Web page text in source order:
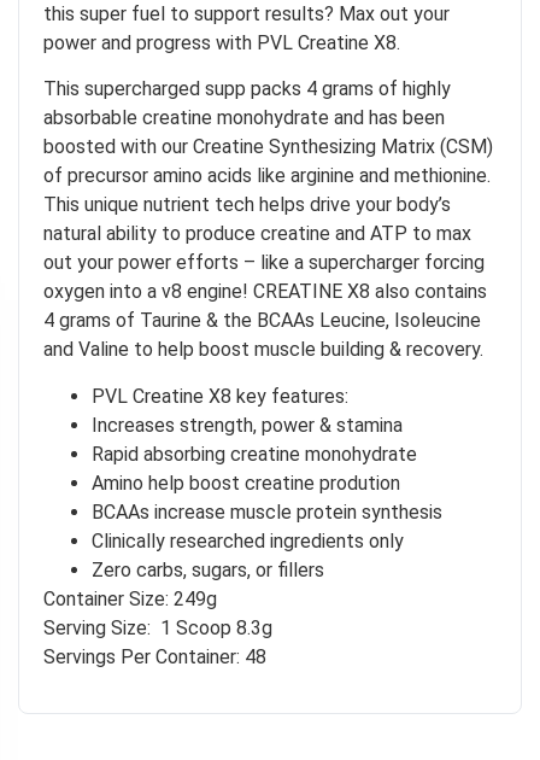
this super fuel to support results? Max out your
power and progress with PVL Creatine X8.
This supercharged supp packs 4 grams of highly
absorbable creatine monohydrate and has been
boosted with our Creatine Synthesizing Matrix (CSM)
of precursor amino acids like arginine and methionine.
This unique nutrient tech helps drive your body’s
natural ability to produce creatine and ATP to max
out your power efforts – like a supercharger forcing
oxygen into a v8 engine! CREATINE X8 also contains
4 grams of Taurine & the BCAAs Leucine, Isoleucine
and Valine to help boost muscle building & recovery.
PVL Creatine X8 key features:
Increases strength, power & stamina
Rapid absorbing creatine monohydrate
Amino help boost creatine prodution
BCAAs increase muscle protein synthesis
Clinically researched ingredients only
Zero carbs, sugars, or fillers
Container Size: 249g
Serving Size: 1 Scoop 8.3g
Servings Per Container: 48